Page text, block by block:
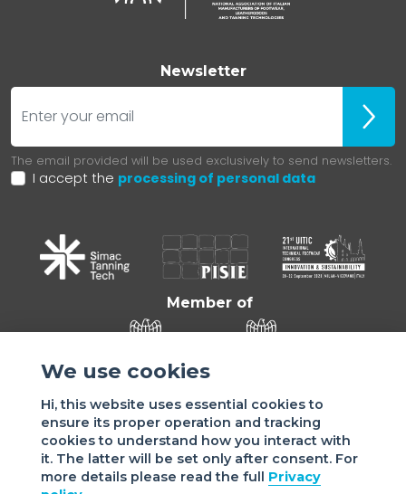
Newsletter
E-mail
Iscriviti
The email provided will be used exclusively to send newsletters.
I accept the processing of personal data
Member of
Sede di VIGEVANO: via Matteotti, 4/a - 27029 Vigevano - PV
We use cookies
Hi, this website uses essential cookies to
ensure its proper operation and tracking
cookies to understand how you interact with
it. The latter will be set only after consent. For
more details please read the full Privacy